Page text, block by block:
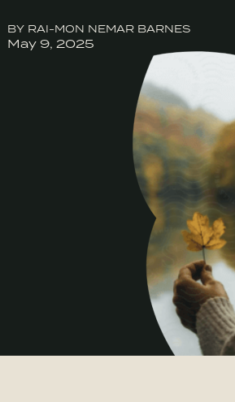
BY RAI-MON NEMAR BARNES
May 9, 2025